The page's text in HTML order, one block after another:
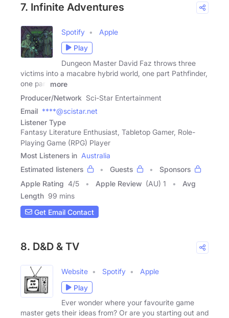
7. Infinite Adventures
Spotify
Apple
Play
Dungeon Master David Faz throws three
victims into a macabre hybrid world, one part Pathfinder,
one part
more
Producer/Network Sci-Star Entertainment
Email ****@scistar.net
Listener Type
Fantasy Literature Enthusiast, Tabletop Gamer, Role-
Playing Game (RPG) Player
Most Listeners in Australia
Estimated listeners
Guests
Sponsors
Apple Rating 4/5 Apple Review (AU) 1
Avg
Length 99 mins
Get Email Contact
8. D&D & TV
Website Spotify
Apple
Play
Ever wonder where your favourite game
master gets their ideas from? Or are you starting out and